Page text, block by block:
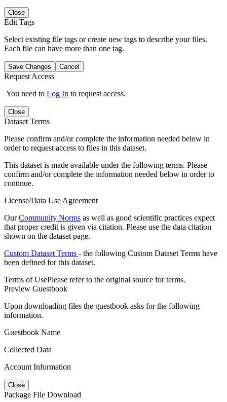
Close
Edit Tags
Select existing file tags or create new tags to describe your files.
Each file can have more than one tag.
Save Changes Cancel
Request Access
You need to Log In to request access.
Close
Dataset Terms
Please confirm and/or complete the information needed below in
order to request access to files in this dataset.
This dataset is made available under the following terms. Please
confirm and/or complete the information needed below in order to
continue.
License/Data Use Agreement
OurCommunity Norms as well as good scientific practices expect
that proper credit is given via citation. Please use the data citation
shown on the dataset page.
Custom Dataset Terms - the following Custom Dataset Terms have
been defined for this dataset.
Terms of UsePlease refer to the original source for terms.
Preview Guestbook
Upon downloading files the guestbook asks for the following
information.
Guestbook Name
Collected Data
Account Information
Close
Package File Download